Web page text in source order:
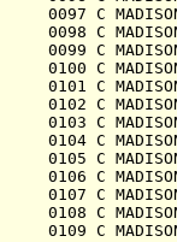
0097 C
0098 C
0099 C
0100 C
0101 C
0102 C
0103 C
0104 C
0105 C
0106 C
0107 C
0108 C
0109 C